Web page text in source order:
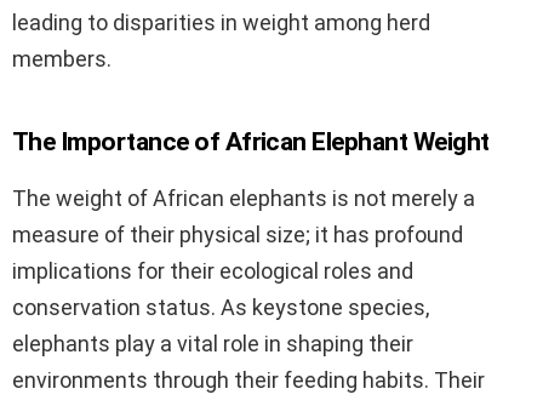
leading to disparities in weight among herd
members.
The Importance of African Elephant Weight
The weight of African elephants is not merely a
measure of their physical size; it has profound
implications for their ecological roles and
conservation status. As keystone species,
elephants play a vital role in shaping their
environments through their feeding habits. Their